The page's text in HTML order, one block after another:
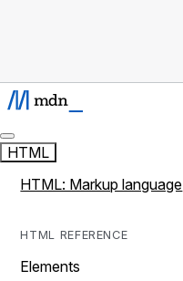
HTML
HTML: Markup language
HTML REFERENCE
Elements